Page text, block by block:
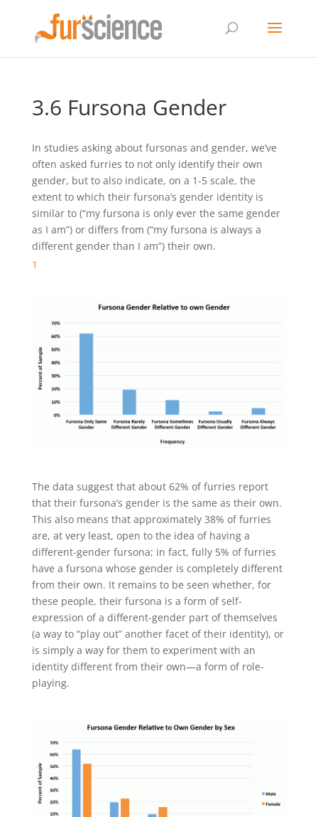
3.6 Fursona Gender
In studies asking about fursonas and gender, we’ve
often asked furries to not only identify their own
gender, but to also indicate, on a 1-5 scale, the
extent to which their fursona’s gender identity is
similar to (“my fursona is only ever the same gender
as I am”) or differs from (“my fursona is always a
different gender than I am”) their own.
1
The data suggest that about 62% of furries report
that their fursona’s gender is the same as their own.
This also means that approximately 38% of furries
are, at very least, open to the idea of having a
different-gender fursona; in fact, fully 5% of furries
have a fursona whose gender is completely different
from their own. It remains to be seen whether, for
these people, their fursona is a form of self-
expression of a different-gender part of themselves
(a way to “play out” another facet of their identity), or
is simply a way for them to experiment with an
identity different from their own—a form of role-
playing.